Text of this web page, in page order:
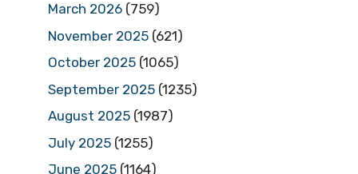
March 2026 (759)
November 2025 (621)
October 2025 (1065)
September 2025 (1235)
August 2025 (1987)
July 2025 (1255)
June 2025 (1164)